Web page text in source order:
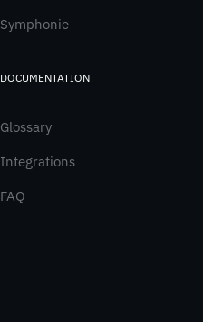
Symphonie
DOCUMENTATION
Glossary
Integrations
FAQ